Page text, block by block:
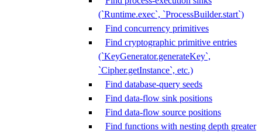
(`Runtime.exec`, `ProcessBuilder.start`)
Find concurrency primitives
Find cryptographic primitive entries
(`KeyGenerator.generateKey`,
`Cipher.getInstance`, etc.)
Find database-query seeds
Find data-flow sink positions
Find data-flow source positions
Find functions with nesting depth greater